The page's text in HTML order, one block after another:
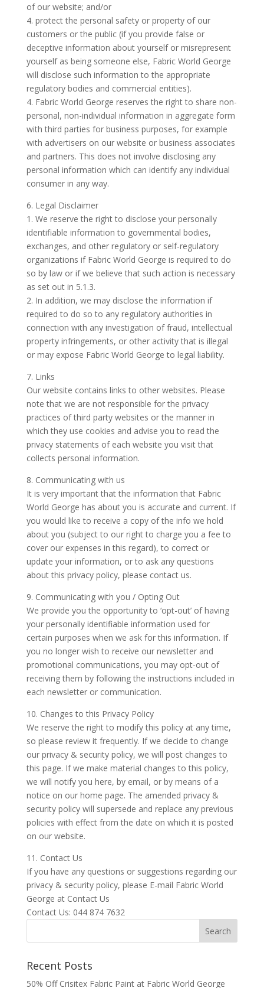
of our website; and/or
4. protect the personal safety or property of our
customers or the public (if you provide false or
deceptive information about yourself or misrepresent
yourself as being someone else, Fabric World George
will disclose such information to the appropriate
regulatory bodies and commercial entities).
4. Fabric World George reserves the right to share non-
personal, non-individual information in aggregate form
with third parties for business purposes, for example
with advertisers on our website or business associates
and partners. This does not involve disclosing any
personal information which can identify any individual
consumer in any way.
6. Legal Disclaimer
1. We reserve the right to disclose your personally
identifiable information to governmental bodies,
exchanges, and other regulatory or self-regulatory
organizations if Fabric World George is required to do
so by law or if we believe that such action is necessary
as set out in 5.1.3.
2. In addition, we may disclose the information if
required to do so to any regulatory authorities in
connection with any investigation of fraud, intellectual
property infringements, or other activity that is illegal
or may expose Fabric World George to legal liability.
7. Links
Our website contains links to other websites. Please
note that we are not responsible for the privacy
practices of third party websites or the manner in
which they use cookies and advise you to read the
privacy statements of each website you visit that
collects personal information.
8. Communicating with us
It is very important that the information that Fabric
World George has about you is accurate and current. If
you would like to receive a copy of the info we hold
about you (subject to our right to charge you a fee to
cover our expenses in this regard), to correct or
update your information, or to ask any questions
about this privacy policy, please contact us.
9. Communicating with you / Opting Out
We provide you the opportunity to ‘opt-out’ of having
your personally identifiable information used for
certain purposes when we ask for this information. If
you no longer wish to receive our newsletter and
promotional communications, you may opt-out of
receiving them by following the instructions included in
each newsletter or communication.
10. Changes to this Privacy Policy
We reserve the right to modify this policy at any time,
so please review it frequently. If we decide to change
our privacy & security policy, we will post changes to
this page. If we make material changes to this policy,
we will notify you here, by email, or by means of a
notice on our home page. The amended privacy &
security policy will supersede and replace any previous
policies with effect from the date on which it is posted
on our website.
11. Contact Us
If you have any questions or suggestions regarding our
privacy & security policy, please E-mail Fabric World
George at Contact Us
Contact Us: 044 874 7632
Recent Posts
50% Off Crisitex Fabric Paint at Fabric World George